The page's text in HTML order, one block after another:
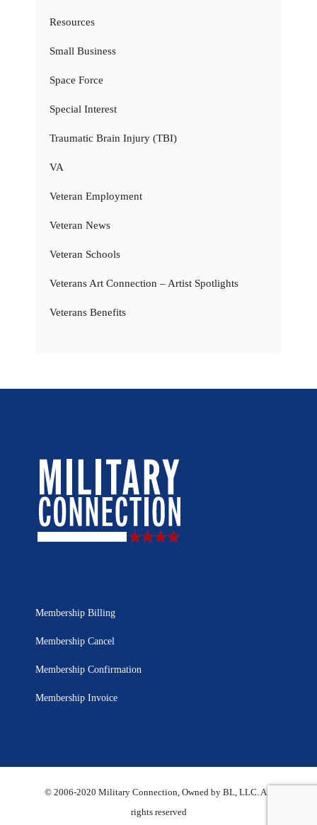
Resources
Small Business
Space Force
Special Interest
Traumatic Brain Injury (TBI)
VA
Veteran Employment
Veteran News
Veteran Schools
Veterans Art Connection – Artist Spotlights
Veterans Benefits
Membership Billing
Membership Cancel
Membership Confirmation
Membership Invoice
© 2006-2020 Military Connection, Owned by BL, LLC. All
rights reserved